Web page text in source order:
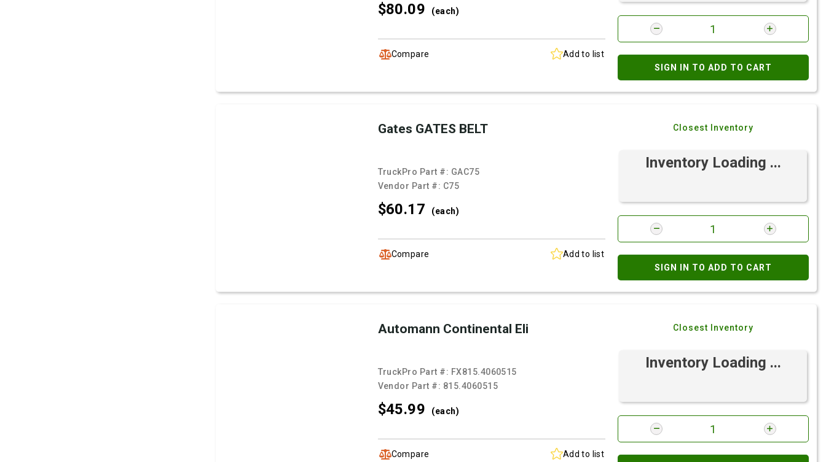
$80.09 (each)
Compare Add to list
SIGN IN TO ADD TO CART
Gates GATES BELT
TruckPro Part #: GAC75
Vendor Part #: C75
$60.17 (each)
Compare Add to list
Closest Inventory
Inventory Loading ...
SIGN IN TO ADD TO CART
Automann Continental Eli
TruckPro Part #: FX815.4060515
Vendor Part #: 815.4060515
$45.99 (each)
Compare Add to list
Closest Inventory
Inventory Loading ...